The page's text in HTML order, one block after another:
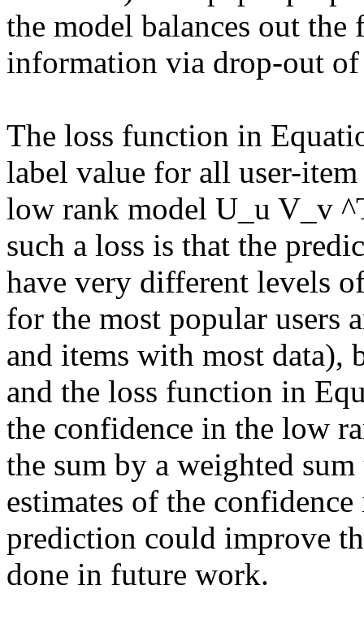
the model balances out the
information via drop-out
The loss function in
label value for all user-
low rank model U_u V_v
such a loss is that the
have very different levels
for the most popular users
and items with most data),
and the loss function in
the confidence in the low
the sum by a weighted
estimates of the
prediction could improve
done in future work.